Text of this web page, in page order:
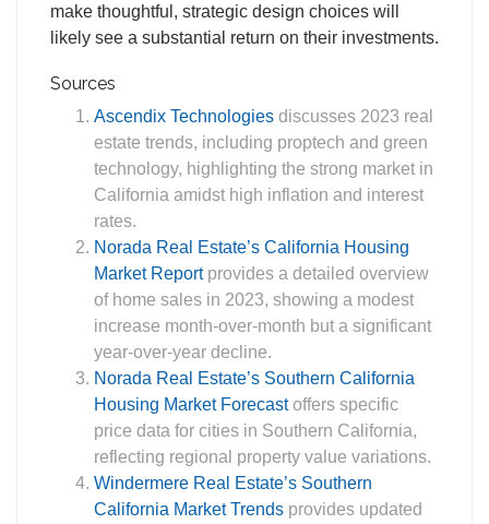
make thoughtful, strategic design choices will
likely see a substantial return on their investments.
Sources
Ascendix Technologies discusses 2023 real
estate trends, including proptech and green
technology, highlighting the strong market in
California amidst high inflation and interest
rates.
Norada Real Estate’s California Housing
Market Reportprovides a detailed overview
of home sales in 2023, showing a modest
increase month-over-month but a significant
year-over-year decline.
Norada Real Estate’s Southern California
Housing Market Forecastoffers specific
price data for cities in Southern California,
reflecting regional property value variations.
Windermere Real Estate’s Southern
California Market Trends provides updated